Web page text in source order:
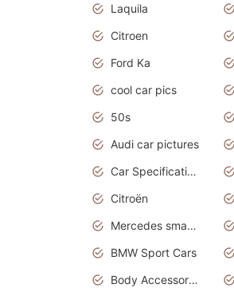
Laquila
Citroen
Ford Ka
cool car pics
50s
Audi car pictures
Car Specifications
Citroën
Mercedes smart car
BMW Sport Cars
Body Accessories